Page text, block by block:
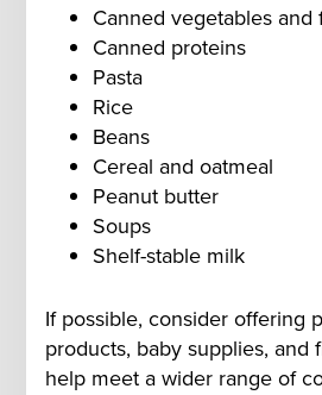
Canned vegetables and
Canned proteins
Pasta
Rice
Beans
Cereal and oatmeal
Peanut butter
Soups
Shelf-stable milk
If possible, consider offering
products, baby supplies, and
help meet a wider range of